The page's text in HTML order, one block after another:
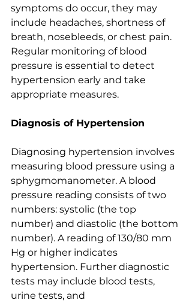
symptoms do occur, they may
include headaches, shortness of
breath, nosebleeds, or chest pain.
Regular monitoring of blood
pressure is essential to detect
hypertension early and take
appropriate measures.
Diagnosis of Hypertension
Diagnosing hypertension involves
measuring blood pressure using a
sphygmomanometer. A blood
pressure reading consists of two
numbers: systolic (the top
number) and diastolic (the bottom
number). A reading of 130/80 mm
Hg or higher indicates
hypertension. Further diagnostic
tests may include blood tests,
urine tests, and